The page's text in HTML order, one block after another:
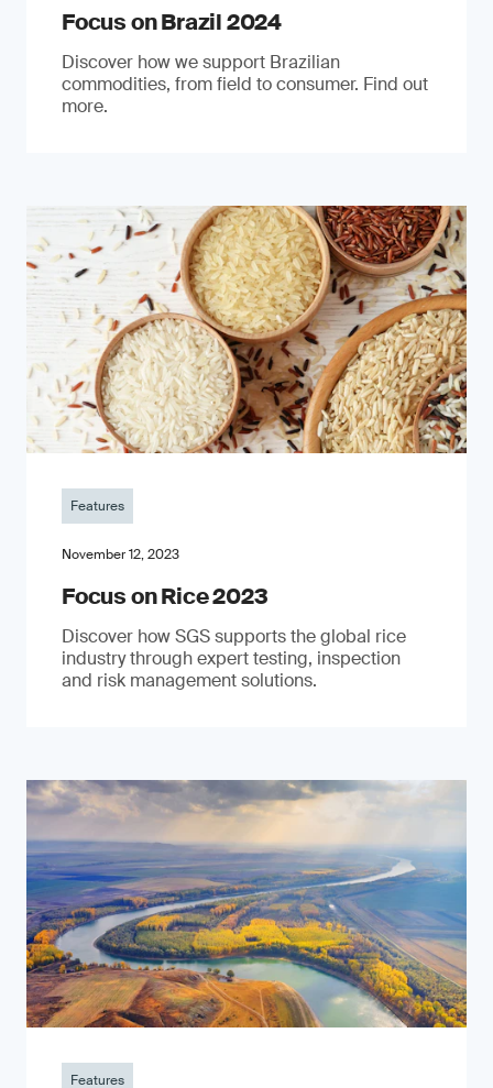
Focus on Brazil 2024
Discover how we support Brazilian
commodities, from field to consumer. Find out
more.
Features
November 12, 2023
Focus on Rice 2023
Discover how SGS supports the global rice
industry through expert testing, inspection
and risk management solutions.
Features